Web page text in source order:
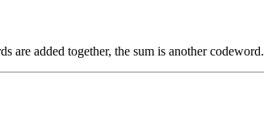
are added together, the sum is another codeword.